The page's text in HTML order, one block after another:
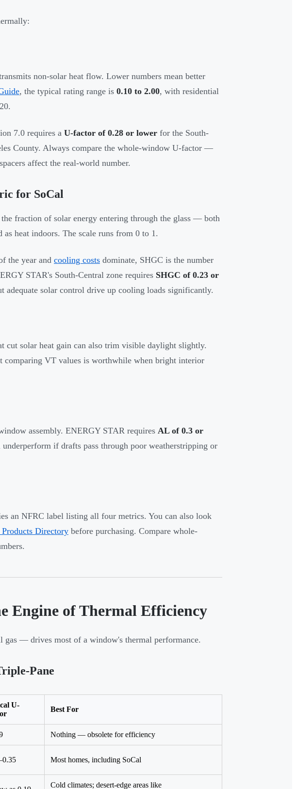
non-solar heat flow. Lower numbers mean better
, the typical rating range is 0.10 to 2.00, with residential
7.0 requires a U-factor of 0.28 or lower for the South-
County. Always compare the whole-window U-factor —
affect the real-world number.
for SoCal
fraction of solar energy entering through the glass — both
as heat indoors. The scale runs from 0 to 1.
the year and cooling costs dominate, SHGC is the number
STAR's South-Central zone requires SHGC of 0.23 or
adequate solar control drive up cooling loads significantly.
solar heat gain can also trim visible daylight slightly.
VT values is worthwhile when bright interior
assembly. ENERGY STAR requires AL of 0.3 or
if drafts pass through poor weatherstripping or
an NFRC label listing all four metrics. You can also look
Directory before purchasing. Compare whole-
Engine of Thermal Efficiency
— drives most of a window's thermal performance.
Pane
U-
Best For
Nothing — obsolete for efficiency
Most homes, including SoCal
Cold climates; desert-edge areas like